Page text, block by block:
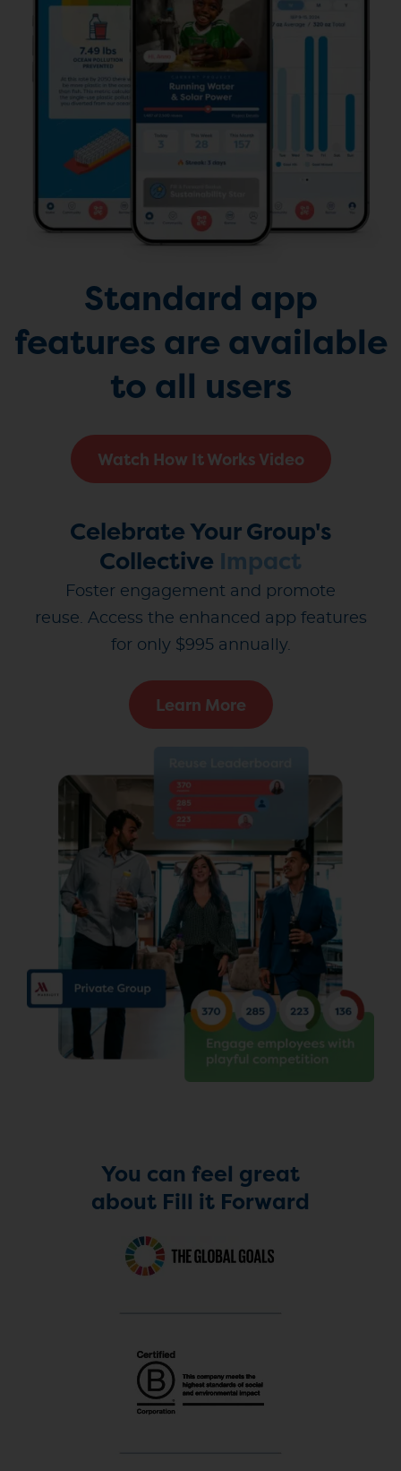
Standard app
features are available
to all users
Watch How It Works Video
Celebrate Your Group's
Collective Impact
Foster engagement and promote
reuse. Access the enhanced app features
for only $995 annually.
Learn More
You can feel great
about Fill it Forward